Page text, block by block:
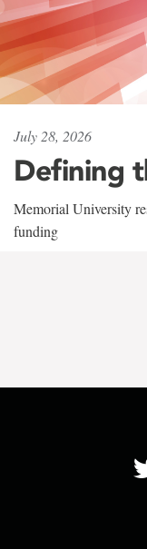
July 28, 2026
Defining
Memorial University
funding